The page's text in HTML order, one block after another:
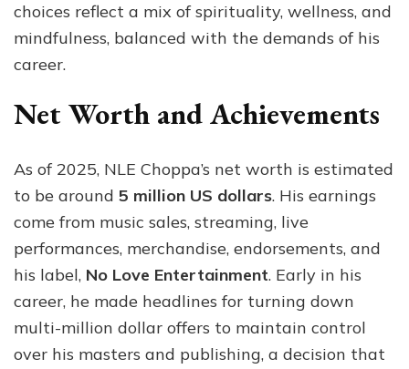
choices reflect a mix of spirituality, wellness, and
mindfulness, balanced with the demands of his
career.
Net Worth and Achievements
As of 2025, NLE Choppa’s net worth is estimated
to be around 5 million US dollars. His earnings
come from music sales, streaming, live
performances, merchandise, endorsements, and
his label, No Love Entertainment. Early in his
career, he made headlines for turning down
multi-million dollar offers to maintain control
over his masters and publishing, a decision that